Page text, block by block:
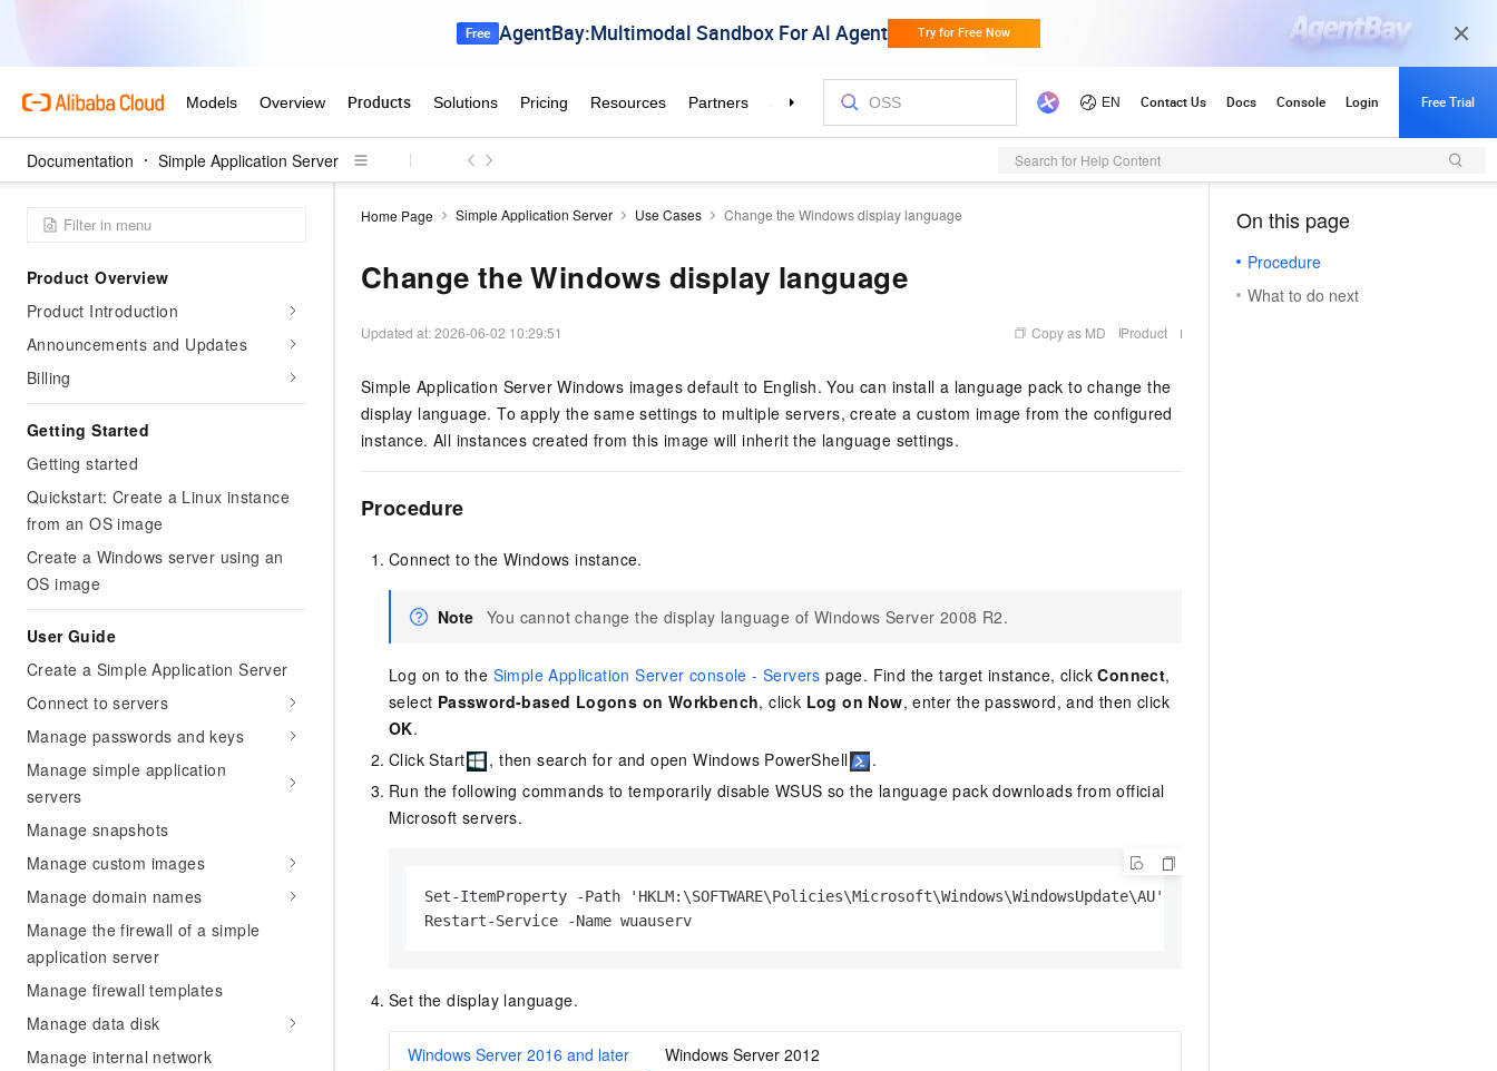
Documentation Simple Application Server Search for Help Content
Product Overview
Product Introduction
Announcements and Updates
Billing
Getting Started
Getting started
Quickstart: Create a Linux instance
from an OS image
Create a Windows server using an
OS image
User Guide
Create a Simple Application Server
Connect to servers
Manage passwords and keys
Manage simple application
servers
Manage snapshots
Manage custom images
Manage domain names
Manage the firewall of a simple
application server
Manage firewall templates
Manage data disk
Manage internal network
Home Page Simple Application Server Use Cases Change the Windows display language
Change the Windows display language
Updated at:2026-06-02 10:29:51 Copy as MD Product
Simple Application Server Windows images default to English. You can install a language pack to change the
display language. To apply the same settings to multiple servers, create a custom image from the configured
instance. All instances created from this image will inherit the language settings.
Procedure
Connect to the Windows instance.
Note You cannot change the display language of Windows Server 2008 R2.
Log on to the Simple Application Server console - Servers page. Find the target instance, clickConnect,
select Password-based Logons on Workbench, click Log on Now, enter the password, and then click
OK.
Click Start
, then search for and open Windows PowerShell
.
Run the following commands to temporarily disable WSUS so the language pack downloads from official
Microsoft servers.
Set-ItemProperty -Path 'HKLM:\SOFTWARE\Policies\Microsoft\Windows\WindowsUpdate\AU' -Name UseWUServer -Value 0
Restart-Service -Name wuauserv
Set the display language.
Windows Server 2016 and later Windows Server 2012
On this page
Procedure
What to do next